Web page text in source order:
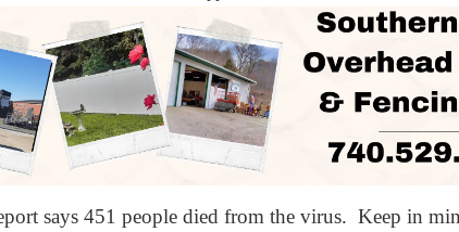
says 451 people died from the virus. Keep in